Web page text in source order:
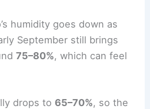
humidity goes down as
September still brings
75–80%, which can feel
drops to65–70%, so the